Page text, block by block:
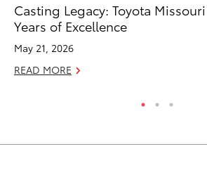
Casting Legacy: Toyota
Years of Excellence
May 21, 2026
READ MORE